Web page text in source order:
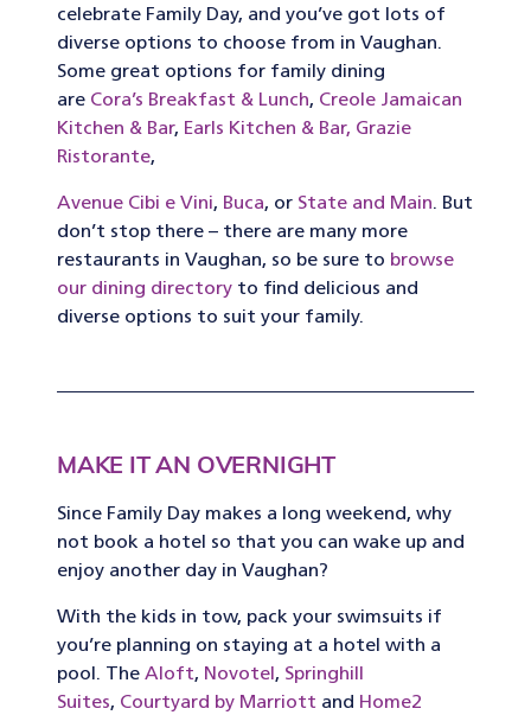
celebrate Family Day, and you’ve got lots of
diverse options to choose from in Vaughan.
Some great options for family dining
are Cora’s Breakfast & Lunch, Creole Jamaican
Kitchen & Bar, Earls Kitchen & Bar, Grazie
Ristorante,
Avenue Cibi e Vini, Buca, or State and Main. But
don’t stop there – there are many more
restaurants in Vaughan, so be sure to browse
our dining directory to find delicious and
diverse options to suit your family.
MAKE IT AN OVERNIGHT
Since Family Day makes a long weekend, why
not book a hotel so that you can wake up and
enjoy another day in Vaughan?
With the kids in tow, pack your swimsuits if
you’re planning on staying at a hotel with a
pool. The Aloft, Novotel , Springhill
Suites, Courtyard by Marriott and Home2